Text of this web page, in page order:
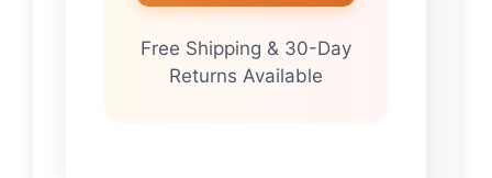
Free Shipping & 30-Day
Returns Available